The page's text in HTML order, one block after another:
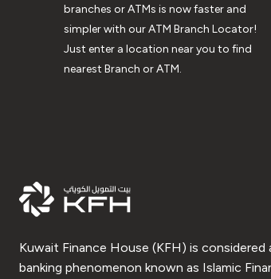
branches or ATMs is now faster and
simpler with our ATM Branch Locator!
Just enter a location near you to find
nearest Branch or ATM.
Kuwait Finance House (KFH) is considered
banking phenomenon known as Islamic